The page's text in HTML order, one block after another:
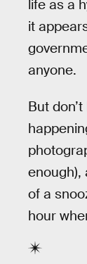
life as a
it
anyone.
But
enough),
of a
hour